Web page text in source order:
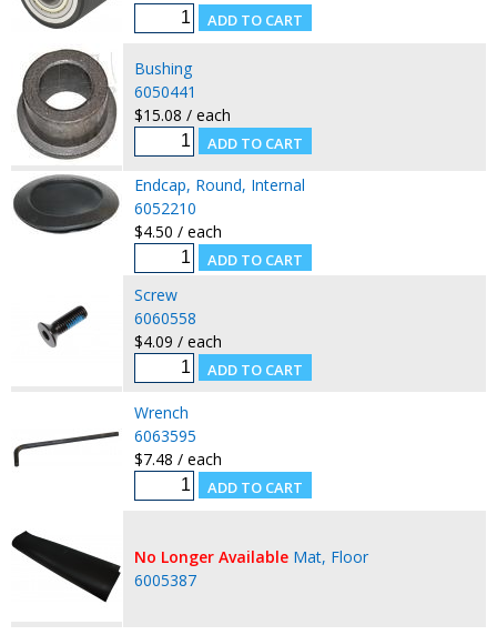
Bushing
6050441
$15.08 / each
Endcap, Round, Internal
6052210
$4.50 / each
Screw
6060558
$4.09 / each
Wrench
6063595
$7.48 / each
No Longer Available Mat, Floor
6005387